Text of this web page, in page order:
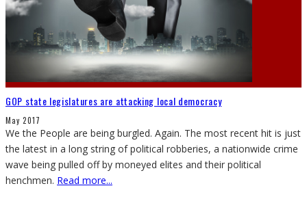
GOP state legislatures are attacking local democracy
May 2017
We the People are being burgled. Again. The most recent hit is just
the latest in a long string of political robberies, a nationwide crime
wave being pulled off by moneyed elites and their political
henchmen. Read more...